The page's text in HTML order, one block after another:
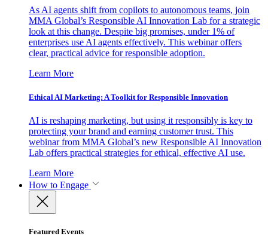
As AI agents shift from copilots to autonomous teams, join
MMA Global’s Responsible AI Innovation Lab for a strategic
look at this change. Despite big promises, under 1% of
enterprises use AI agents effectively. This webinar offers
clear, practical advice for responsible adoption.
Learn More
Ethical AI Marketing: A Toolkit for Responsible Innovation
AI is reshaping marketing, but using it responsibly is key to
protecting your brand and earning customer trust. This
webinar from MMA Global’s new Responsible AI Innovation
Lab offers practical strategies for ethical, effective AI use.
Learn More
How to Engage
Featured Events